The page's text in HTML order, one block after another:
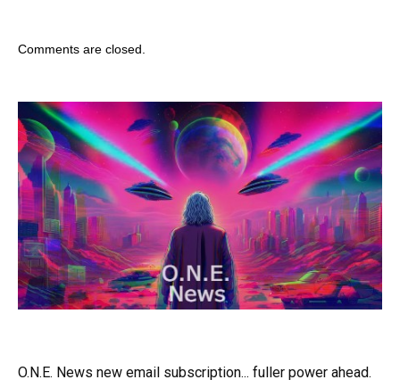
Comments are closed.
O.N.E. News new email subscription... fuller power ahead.